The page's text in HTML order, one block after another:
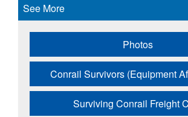
See More
Photos
Conrail Survivors (Equipment
Surviving Conrail Freight